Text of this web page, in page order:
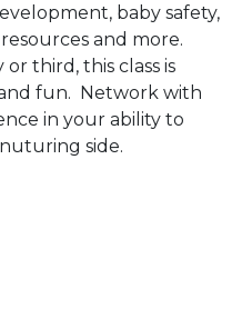
baby safety,
and more.
third, this class is
fun. Network with
in your ability to
side.